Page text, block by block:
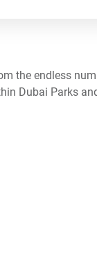
the endless
Dubai Parks